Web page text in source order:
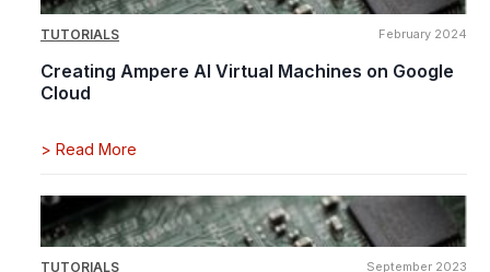
TUTORIALS February 2024
Creating Ampere AI Virtual Machines on Google
Cloud
> Read More
TUTORIALS September 2023